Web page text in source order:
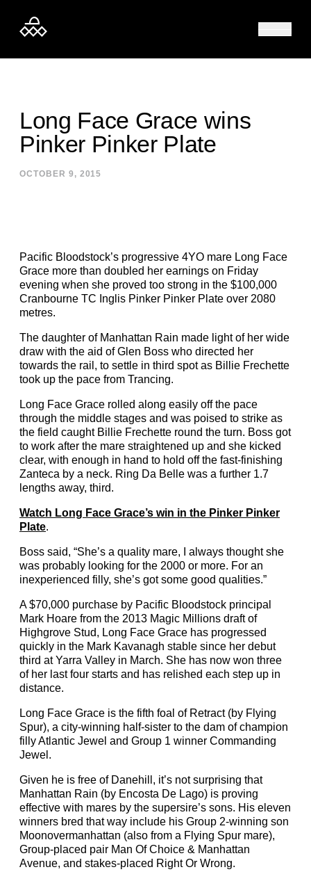
Long Face Grace wins
Pinker Pinker Plate
OCTOBER 9, 2015
Pacific Bloodstock’s progressive 4YO mare Long Face
Grace more than doubled her earnings on Friday
evening when she proved too strong in the $100,000
Cranbourne TC Inglis Pinker Pinker Plate over 2080
metres.
The daughter of Manhattan Rain made light of her wide
draw with the aid of Glen Boss who directed her
towards the rail, to settle in third spot as Billie Frechette
took up the pace from Trancing.
Long Face Grace rolled along easily off the pace
through the middle stages and was poised to strike as
the field caught Billie Frechette round the turn. Boss got
to work after the mare straightened up and she kicked
clear, with enough in hand to hold off the fast-finishing
Zanteca by a neck. Ring Da Belle was a further 1.7
lengths away, third.
Watch Long Face Grace’s win in the Pinker Pinker
Plate.
Boss said, “She’s a quality mare, I always thought she
was probably looking for the 2000 or more. For an
inexperienced filly, she’s got some good qualities.”
A $70,000 purchase by Pacific Bloodstock principal
Mark Hoare from the 2013 Magic Millions draft of
Highgrove Stud, Long Face Grace has progressed
quickly in the Mark Kavanagh stable since her debut
third at Yarra Valley in March. She has now won three
of her last four starts and has relished each step up in
distance.
Long Face Grace is the fifth foal of Retract (by Flying
Spur), a city-winning half-sister to the dam of champion
filly Atlantic Jewel and Group 1 winner Commanding
Jewel.
Given he is free of Danehill, it’s not surprising that
Manhattan Rain (by Encosta De Lago) is proving
effective with mares by the supersire’s sons. His eleven
winners bred that way include his Group 2-winning son
Moonovermanhattan (also from a Flying Spur mare),
Group-placed pair Man Of Choice & Manhattan
Avenue, and stakes-placed Right Or Wrong.